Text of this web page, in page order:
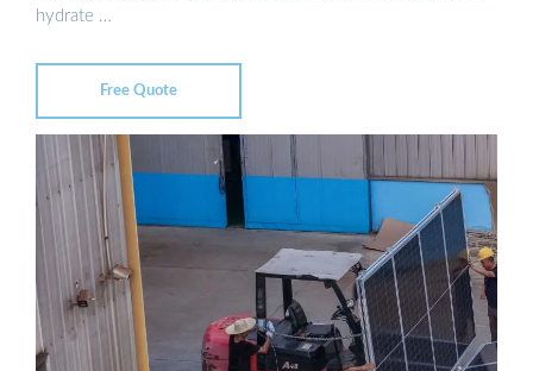
hydrate …
Free Quote